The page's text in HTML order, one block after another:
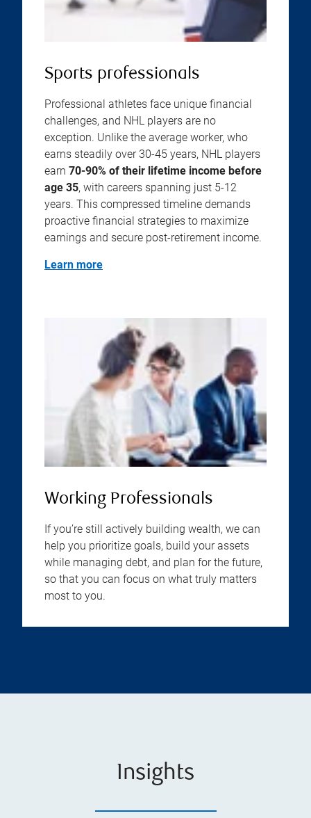
Sports professionals
Professional athletes face unique financial
challenges, and NHL players are no
exception. Unlike the average worker, who
earns steadily over 30-45 years, NHL players
earn 70-90% of their lifetime income before
age 35, with careers spanning just 5-12
years. This compressed timeline demands
proactive financial strategies to maximize
earnings and secure post-retirement income.
Learn more
Working Professionals
If you’re still actively building wealth, we can
help you prioritize goals, build your assets
while managing debt, and plan for the future,
so that you can focus on what truly matters
most to you.
Insights